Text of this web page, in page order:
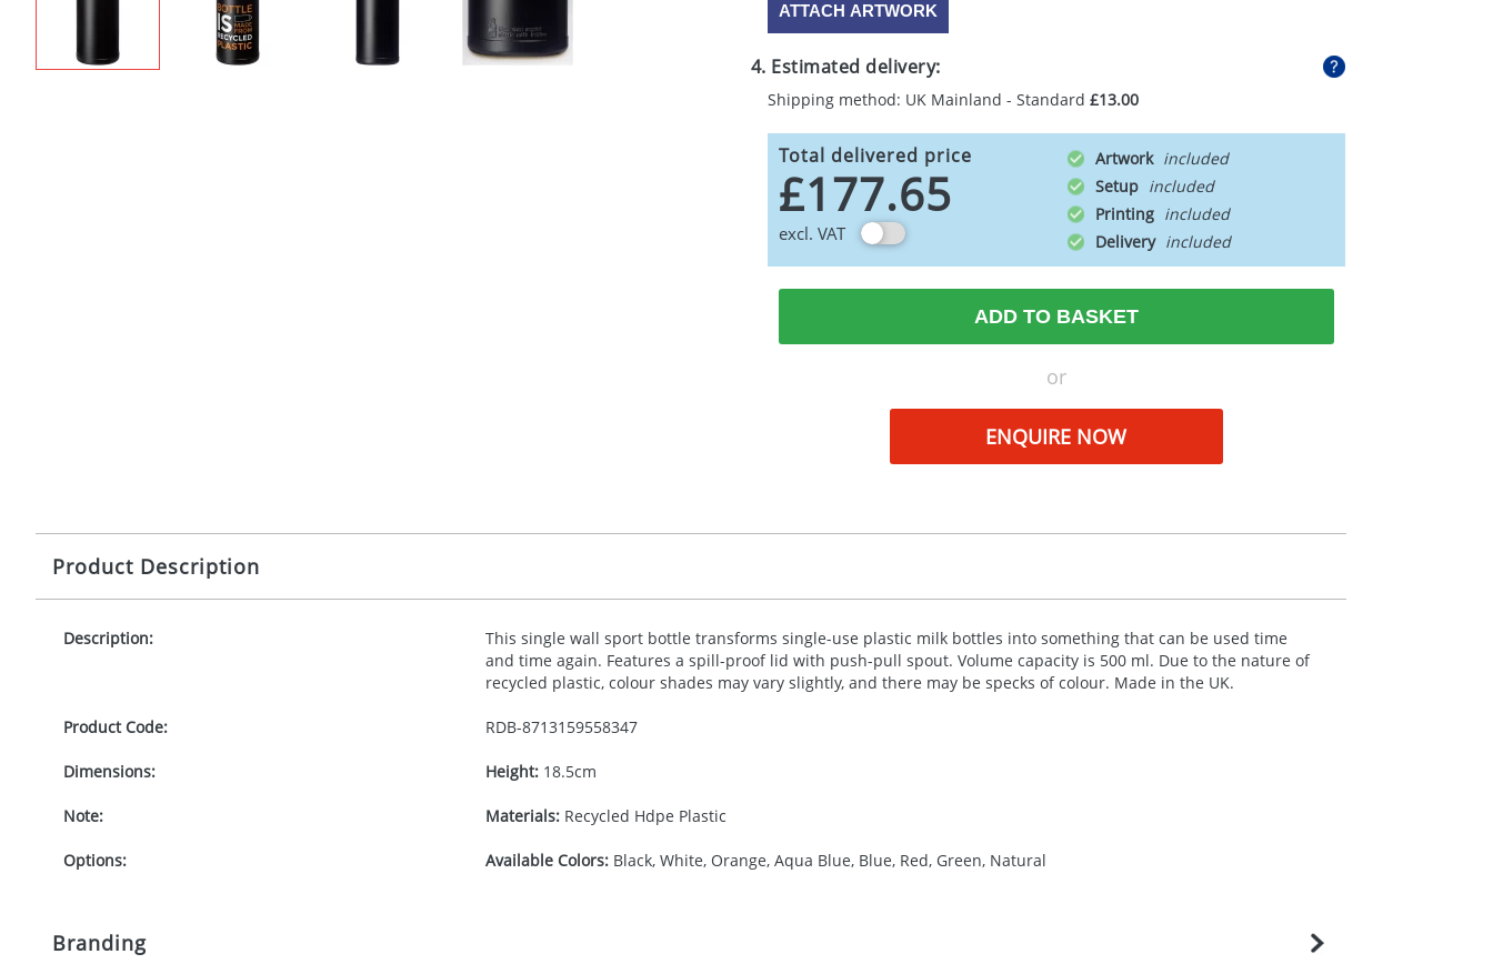
ATTACH ARTWORK
4. Estimated delivery:
Shipping method: UK Mainland - Standard £13.00
Total delivered price
£177.65
excl. VAT
Artwork
Setup
Printing
Delivery
ADD TO BASKET
or
ENQUIRE NOW
Product Description
Description:
This single wall sport bottle transforms single-use plastic milk bottles into something that can be used time
and time again. Features a spill-proof lid with push-pull spout. Volume capacity is 500 ml. Due to the nature of
recycled plastic, colour shades may vary slightly, and there may be specks of colour. Made in the UK.
Product Code: RDB-8713159558347
Dimensions: Height:18.5cm
Note: Materials:Recycled Hdpe Plastic
Options: Available Colors:Black, White, Orange, Aqua Blue, Blue, Red, Green, Natural
Branding